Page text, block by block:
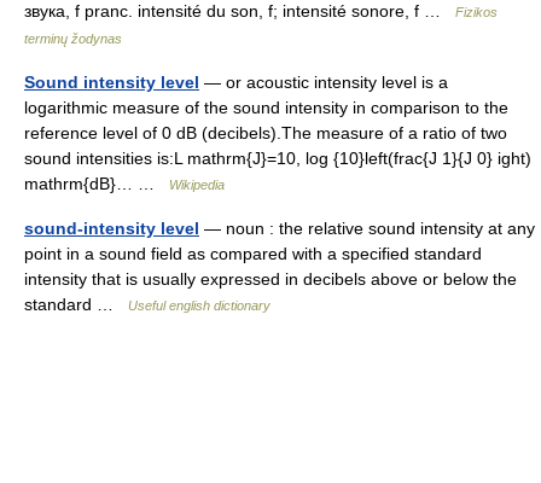
звука, f pranc. intensité du son, f; intensité sonore, f …
Fizikos
terminų žodynas
Sound intensity level — or acoustic intensity level is a
logarithmic measure of the sound intensity in comparison to the
reference level of 0 dB (decibels).The measure of a ratio of two
sound intensities is:L mathrm{J}=10, log {10}left(frac{J 1}{J 0} ight)
mathrm{dB}… …
Wikipedia
sound-intensity level — noun : the relative sound intensity at any
point in a sound field as compared with a specified standard
intensity that is usually expressed in decibels above or below the
standard …
Useful english dictionary